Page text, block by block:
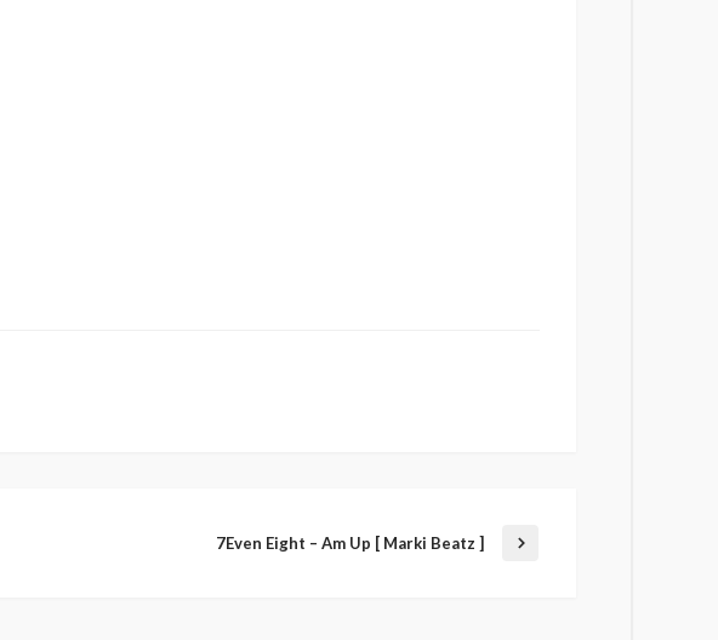
7Even Eight – Am Up [ Marki Beatz ]